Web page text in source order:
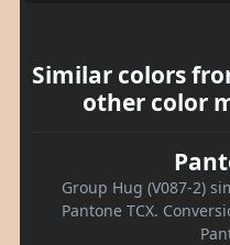
Similar colors
other color
Group Hug (V087-2)
Pantone TCX.